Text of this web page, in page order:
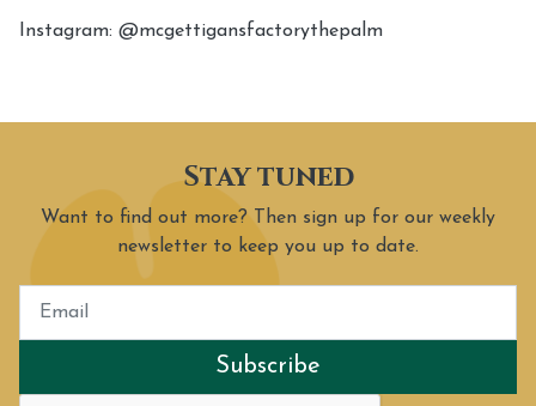
Instagram: @mcgettigansfactorythepalm
Stay tuned
Want to find out more? Then sign up for our weekly
newsletter to keep you up to date.
Subscribe